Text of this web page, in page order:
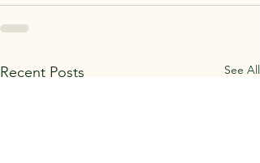
Recent Posts See All